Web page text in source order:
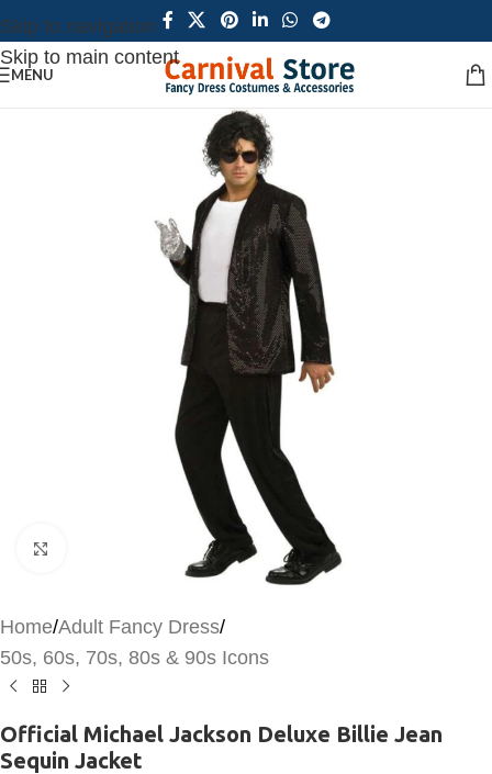
Skip to navigation
Skip to main content
MENU
Home/Adult Fancy Dress/
50s, 60s, 70s, 80s & 90s Icons
Official Michael Jackson Deluxe Billie Jean
Sequin Jacket